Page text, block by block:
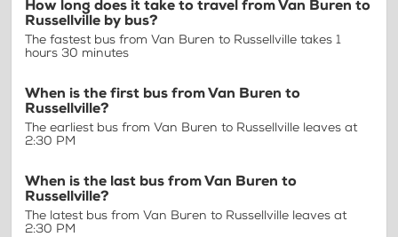
How long does it take to travel from Van Buren to
Russellville by bus?
The fastest bus from Van Buren to Russellville takes 1
hours 30 minutes
When is the first bus from Van Buren to
Russellville?
The earliest bus from Van Buren to Russellville leaves at
2:30 PM
When is the last bus from Van Buren to
Russellville?
The latest bus from Van Buren to Russellville leaves at
2:30 PM